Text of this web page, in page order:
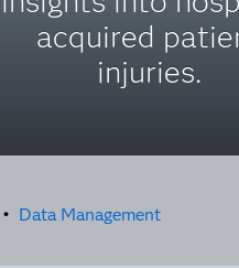
acquired
injuries.
• Data Management